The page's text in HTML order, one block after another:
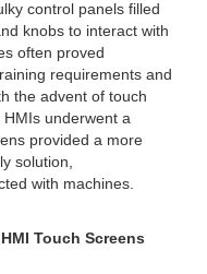
control panels filled
knobs to interact with
often proved
requirements and
the advent of touch
underwent a
provided a more
solution,
with machines.
Touch Screens